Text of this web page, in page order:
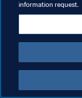
information request.